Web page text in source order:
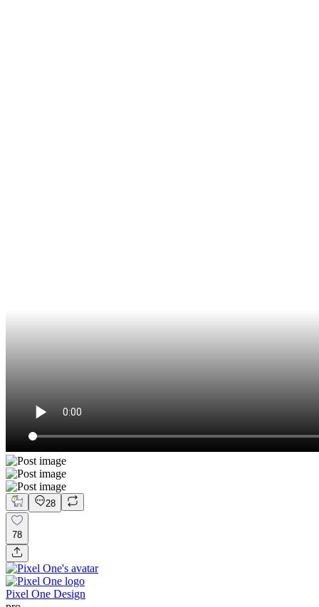
28
78
Pixel One Design